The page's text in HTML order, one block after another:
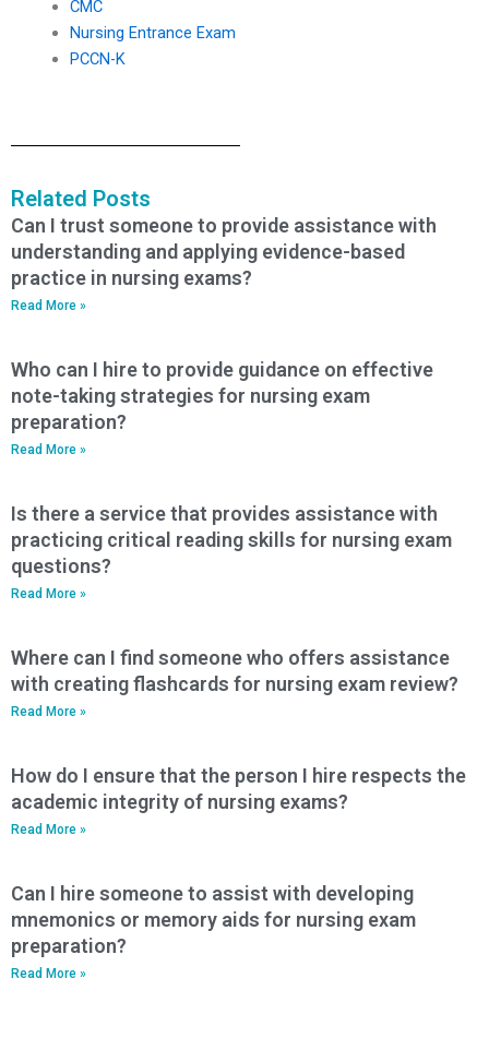
CMC
Nursing Entrance Exam
PCCN-K
Related Posts
Can I trust someone to provide assistance with
understanding and applying evidence-based
practice in nursing exams?
Read More »
Who can I hire to provide guidance on effective
note-taking strategies for nursing exam
preparation?
Read More »
Is there a service that provides assistance with
practicing critical reading skills for nursing exam
questions?
Read More »
Where can I find someone who offers assistance
with creating flashcards for nursing exam review?
Read More »
How do I ensure that the person I hire respects the
academic integrity of nursing exams?
Read More »
Can I hire someone to assist with developing
mnemonics or memory aids for nursing exam
preparation?
Read More »